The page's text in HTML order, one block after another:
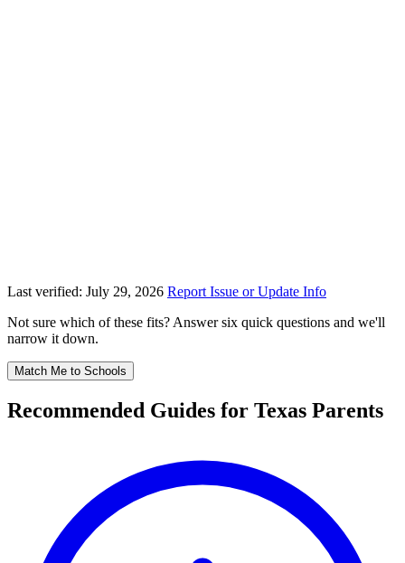
Last verified: July 29, 2026 Report Issue or Update Info
Not sure which of these fits? Answer six quick questions and we'll
narrow it down.
Match Me to Schools
Recommended Guides for Texas Parents